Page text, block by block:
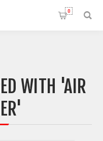
0
WITH 'AIR